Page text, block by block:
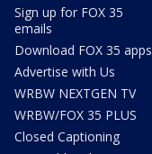
Sign up for FOX 35
emails
Download FOX 35 apps
Advertise with Us
WRBW NEXTGEN TV
WRBW/FOX 35 PLUS
Closed Captioning